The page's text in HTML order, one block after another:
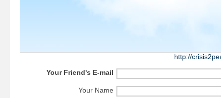
http://
Your Friend's E-mail
Your Name